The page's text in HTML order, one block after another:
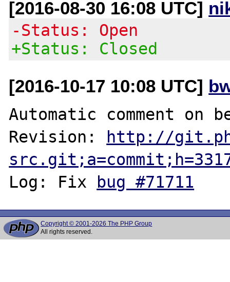
[2016-08-30 16:08 UTC]
-Status: Open
+Status: Closed
[2016-10-17 10:08 UTC]
Automatic comment
Revision: http://
Log: Fix bug #71711
Copyright © 2001-2026 The PHP Group
All rights reserved.